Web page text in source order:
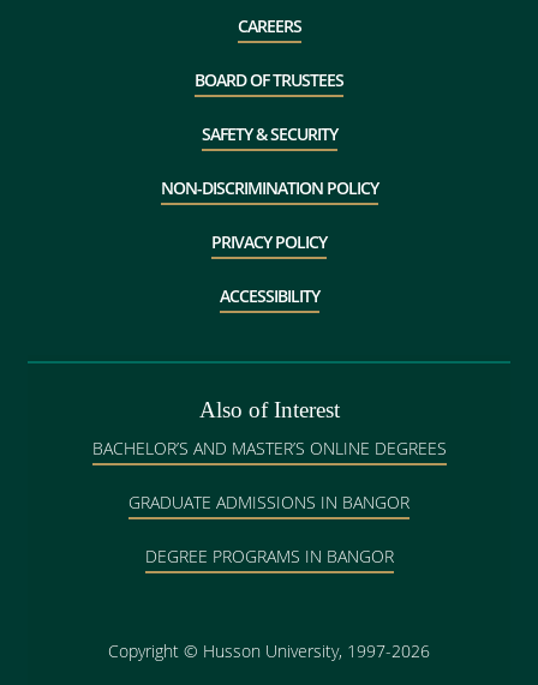
CAREERS
BOARD OF TRUSTEES
SAFETY & SECURITY
NON-DISCRIMINATION POLICY
PRIVACY POLICY
ACCESSIBILITY
Also of Interest
BACHELOR’S AND MASTER’S ONLINE DEGREES
GRADUATE ADMISSIONS IN BANGOR
DEGREE PROGRAMS IN BANGOR
Copyright © Husson University, 1997-2026